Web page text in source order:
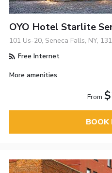
OYO Hotel Starlite
101 Us-20, Seneca Falls, NY,
Free Internet
More amenities
From
BOOK